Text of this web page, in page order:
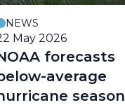
NEWS
May 2026
forecasts
average
season